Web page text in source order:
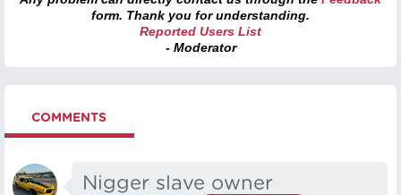
form. Thank you for understanding.
Reported Users List
- Moderator
COMMENTS
Nigger slave owner